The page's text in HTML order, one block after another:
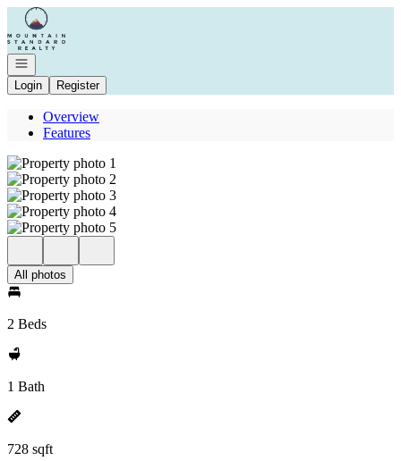
Go to: Homepage
Open navigation
Login
Register
Overview
Features
All photos
2 Beds
1 Bath
728 sqft